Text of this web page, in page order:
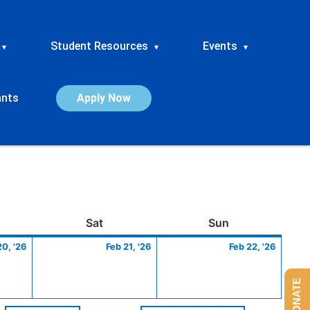
▾ Student Resources ▾ Events ▾
Apply Now
SatSaturday Sun
'26
20,
Feb 21, '26
21,
Feb 22, '26
22,
DONATE